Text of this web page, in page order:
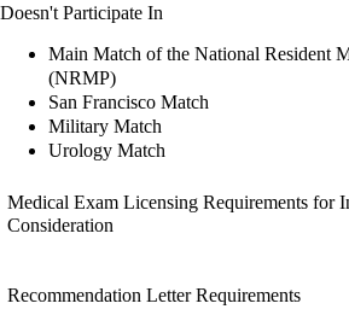
Doesn't Participate In
Main Match of the National Resident
(NRMP)
San Francisco Match
Military Match
Urology Match
Medical Exam Licensing Requirements for
Consideration
Recommendation Letter Requirements